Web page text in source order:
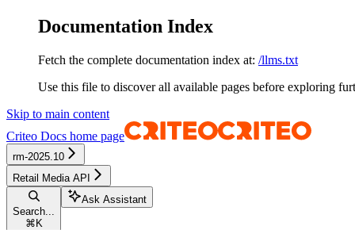
Documentation Index
Fetch the complete documentation index at: /llms.txt
Use this file to discover all available pages before exploring
Skip to main content
Criteo Docs home page
rm-2025.10
Retail Media API
Search...
⌘ K
Ask Assistant